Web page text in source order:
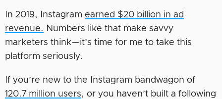
In 2019, Instagram earned $20 billion in ad
revenue. Numbers like that make savvy
marketers think—it’s time for me to take this
platform seriously.
If you’re new to the Instagram bandwagon of
120.7 million users, or you haven’t built a following